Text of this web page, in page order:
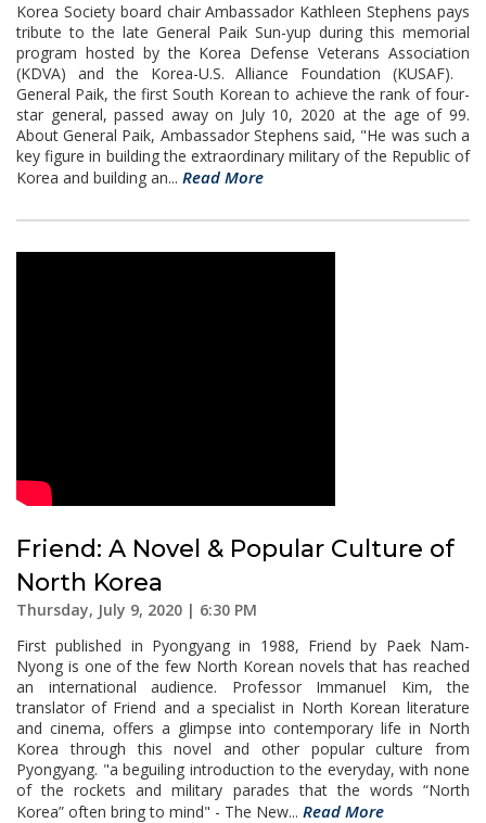
Korea Society board chair Ambassador Kathleen Stephens pays
tribute to the late General Paik Sun-yup during this memorial
program hosted by the Korea Defense Veterans Association
(KDVA) and the Korea-U.S. Alliance Foundation (KUSAF).
General Paik, the first South Korean to achieve the rank of four-
star general, passed away on July 10, 2020 at the age of 99.
About General Paik, Ambassador Stephens said, "He was such a
key figure in building the extraordinary military of the Republic of
Korea and building an... Read More
Friend: A Novel & Popular Culture of
North Korea
Thursday, July 9, 2020 | 6:30 PM
First published in Pyongyang in 1988, Friend by Paek Nam-
Nyong is one of the few North Korean novels that has reached
an international audience. Professor Immanuel Kim, the
translator of Friend and a specialist in North Korean literature
and cinema, offers a glimpse into contemporary life in North
Korea through this novel and other popular culture from
Pyongyang. "a beguiling introduction to the everyday, with none
of the rockets and military parades that the words “North
Korea” often bring to mind" - The New... Read More